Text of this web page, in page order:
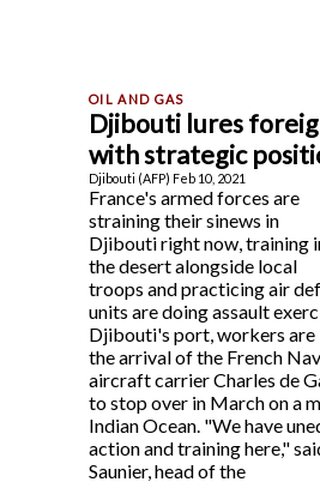
Djibouti lures
with strategic
Djibouti (AFP) Feb 10, 2021
France's armed forces are
straining their sinews in
Djibouti right now, training
the desert alongside local
troops and practicing air
units are doing assault
Djibouti's port, workers
the arrival of the French
aircraft carrier Charles de
to stop over in March on a
Indian Ocean. "We have
action and training here,"
Saunier, head of the